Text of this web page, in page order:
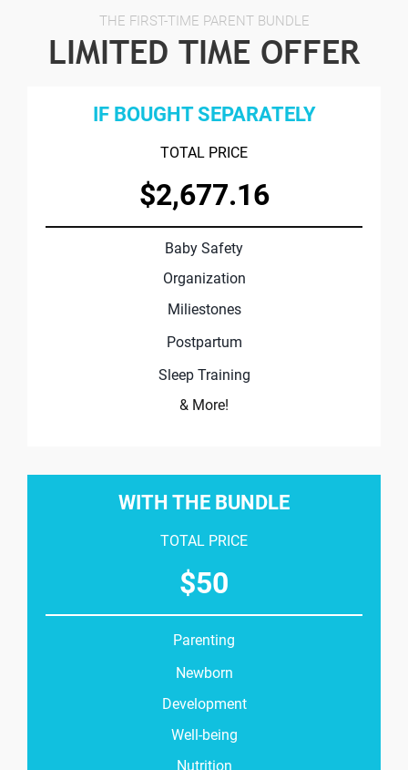
THE FIRST-TIME PARENT BUNDLE
LIMITED TIME OFFER
IF BOUGHT SEPARATELY
TOTAL PRICE
$2,677.16
Baby Safety
Organization
Miliestones
Postpartum
Sleep Training
& More!
WITH THE BUNDLE
TOTAL PRICE
$50
Parenting
Newborn
Development
Well-being
Nutrition